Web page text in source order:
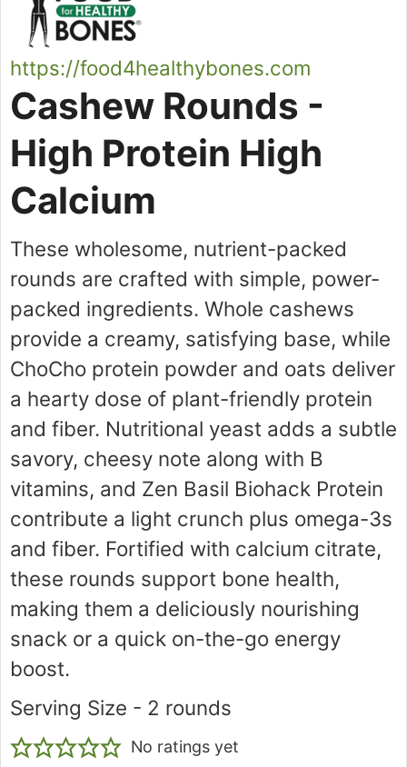
https://food4healthybones.com
Cashew Rounds -
High Protein High
Calcium
These wholesome, nutrient-packed
rounds are crafted with simple, power-
packed ingredients. Whole cashews
provide a creamy, satisfying base, while
ChoCho protein powder and oats deliver
a hearty dose of plant-friendly protein
and fiber. Nutritional yeast adds a subtle
savory, cheesy note along with B
vitamins, and Zen Basil Biohack Protein
contribute a light crunch plus omega-3s
and fiber. Fortified with calcium citrate,
these rounds support bone health,
making them a deliciously nourishing
snack or a quick on-the-go energy
boost.
Serving Size - 2 rounds
No ratings yet